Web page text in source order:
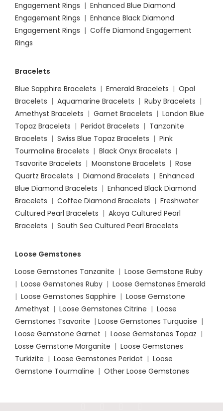
Engagement Rings | Enhanced Blue Diamond
Engagement Rings | Enhance Black Diamond
Engagement Rings | Coffe Diamond Engagement
Rings
Bracelets
Blue Sapphire Bracelets | Emerald Bracelets | Opal
Bracelets | Aquamarine Bracelets | Ruby Bracelets |
Amethyst Bracelets | Garnet Bracelets | London Blue
Topaz Bracelets | Peridot Bracelets | Tanzanite
Bracelets | Swiss Blue Topaz Bracelets | Pink
Tourmaline Bracelets | Black Onyx Bracelets |
Tsavorite Bracelets | Moonstone Bracelets | Rose
Quartz Bracelets | Diamond Bracelets | Enhanced
Blue Diamond Bracelets | Enhanced Black Diamond
Bracelets | Coffee Diamond Bracelets | Freshwater
Cultured Pearl Bracelets | Akoya Cultured Pearl
Bracelets | South Sea Cultured Pearl Bracelets
Loose Gemstones
Loose Gemstones Tanzanite | Loose Gemstone Ruby
| Loose Gemstones Ruby | Loose Gemstones Emerald
| Loose Gemstones Sapphire | Loose Gemstone
Amethyst | Loose Gemstones Citrine | Loose
Gemstones Tsavorite | Loose Gemstones Turquoise |
Loose Gemstone Garnet | Loose Gemstones Topaz |
Losse Gemstone Morganite | Loose Gemstones
Turkizite | Loose Gemstones Peridot | Loose
Gemstone Tourmaline | Other Loose Gemstones